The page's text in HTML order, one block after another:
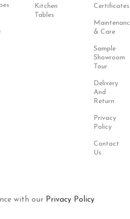
Kitchen
Tables
Certificates
& Care
Sample
Showroom
Tour
Delivery
And
Return
Privacy
Policy
Contact
Us
with our Privacy Policy